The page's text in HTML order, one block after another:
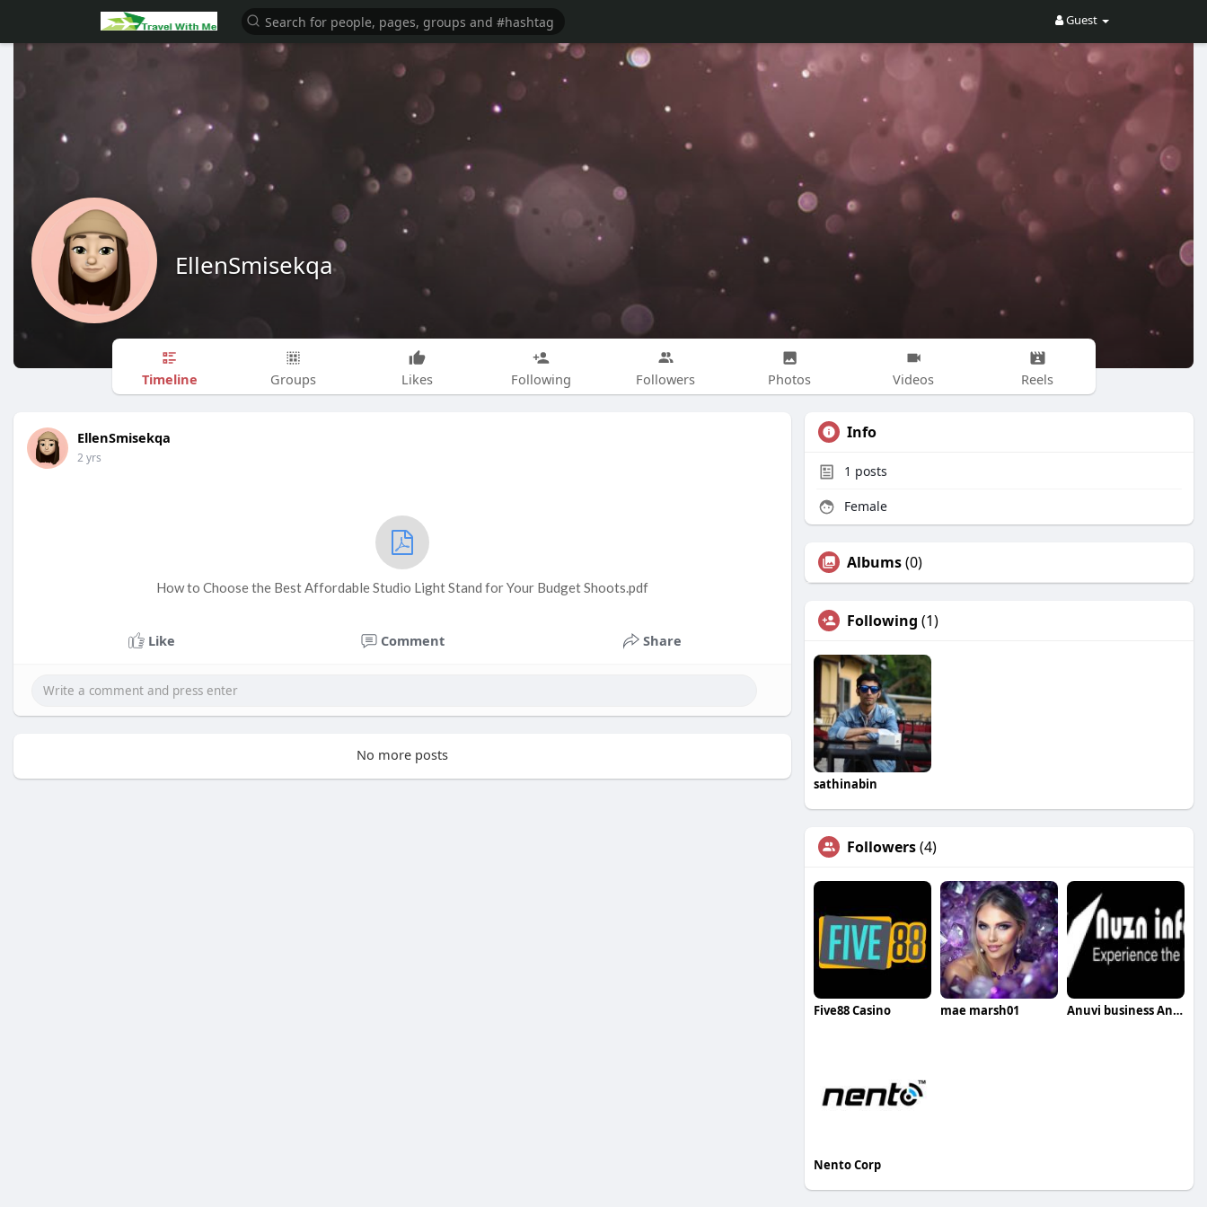
Guest
EllenSmisekqa
Timeline Groups Likes Following Followers Photos Videos Reels
EllenSmisekqa
2 yrs
How to Choose the Best Affordable Studio Light Stand for Your Budget Shoots.pdf
Like Comment Share
No more posts
Info
1 posts
Female
Albums(0)
Following (1)
sathinabin
Followers(4)
Five88 Casino mae marsh01 Anuvi business Anuvis
Nento Corp